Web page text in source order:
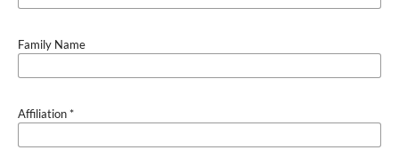
Family Name
Affiliation*